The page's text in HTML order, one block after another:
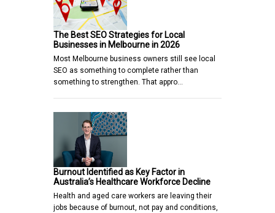
The Best SEO Strategies for Local
Businesses in Melbourne in 2026
Most Melbourne business owners still see local
SEO as something to complete rather than
something to strengthen. That appro…
Burnout Identified as Key Factor in
Australia’s Healthcare Workforce Decline
Health and aged care workers are leaving their
jobs because of burnout, not pay and conditions,